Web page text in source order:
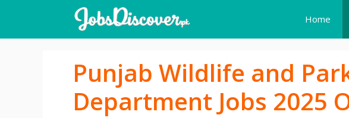
content
Home
Punjab Wildlife and
Department Jobs 2025